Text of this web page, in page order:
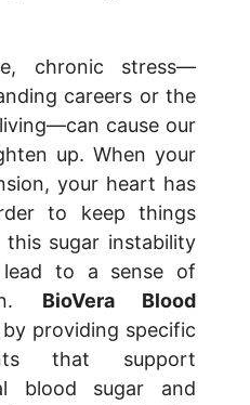
chronic stress—
careers or the
cause our
up. When your
your heart has
to keep things
sugar instability
lead to a sense of
BioVera Blood
by providing specific
that support
blood sugar and